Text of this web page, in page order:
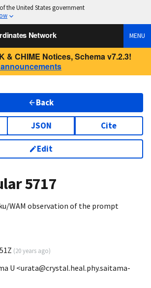
the United States government
Network MENU
& CHIME Notices, Schema v7.2.3!
Back
JSON Cite
Edit
5717
WAM observation of the prompt
(20 years ago)
U <urata@crystal.heal.phy.saitama-